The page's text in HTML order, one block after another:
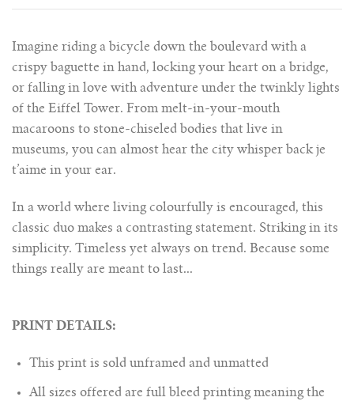
Imagine riding a bicycle down the boulevard with a
crispy baguette in hand, locking your heart on a bridge,
or falling in love with adventure under the twinkly lights
of the Eiffel Tower. From melt-in-your-mouth
macaroons to stone-chiseled bodies that live in
museums, you can almost hear the city whisper back je
t’aime in your ear.
In a world where living colourfully is encouraged, this
classic duo makes a contrasting statement. Striking in its
simplicity. Timeless yet always on trend. Because some
things really are meant to last...
PRINT DETAILS:
This print is sold unframed and unmatted
All sizes offered are full bleed printing meaning the